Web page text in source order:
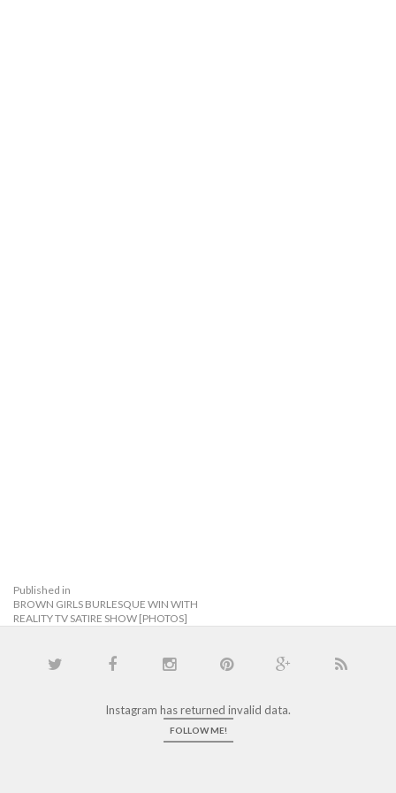
Published in
BROWN GIRLS BURLESQUE WIN WITH
REALITY TV SATIRE SHOW [PHOTOS]
Instagram has returned invalid data.
FOLLOW ME!